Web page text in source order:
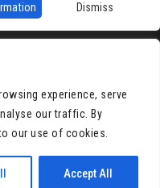
experience, serve
our traffic. By
our use of cookies.
Accept All
Dismiss